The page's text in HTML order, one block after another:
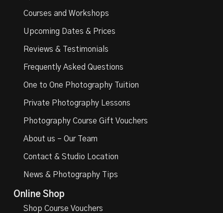
Courses and Workshops
Upcoming Dates & Prices
Reviews & Testimonials
Frequently Asked Questions
One to One Photography Tuition
Private Photography Lessons
Photography Course Gift Vouchers
About us – Our Team
Contact & Studio Location
News & Photography Tips
Online Shop
Shop Course Vouchers